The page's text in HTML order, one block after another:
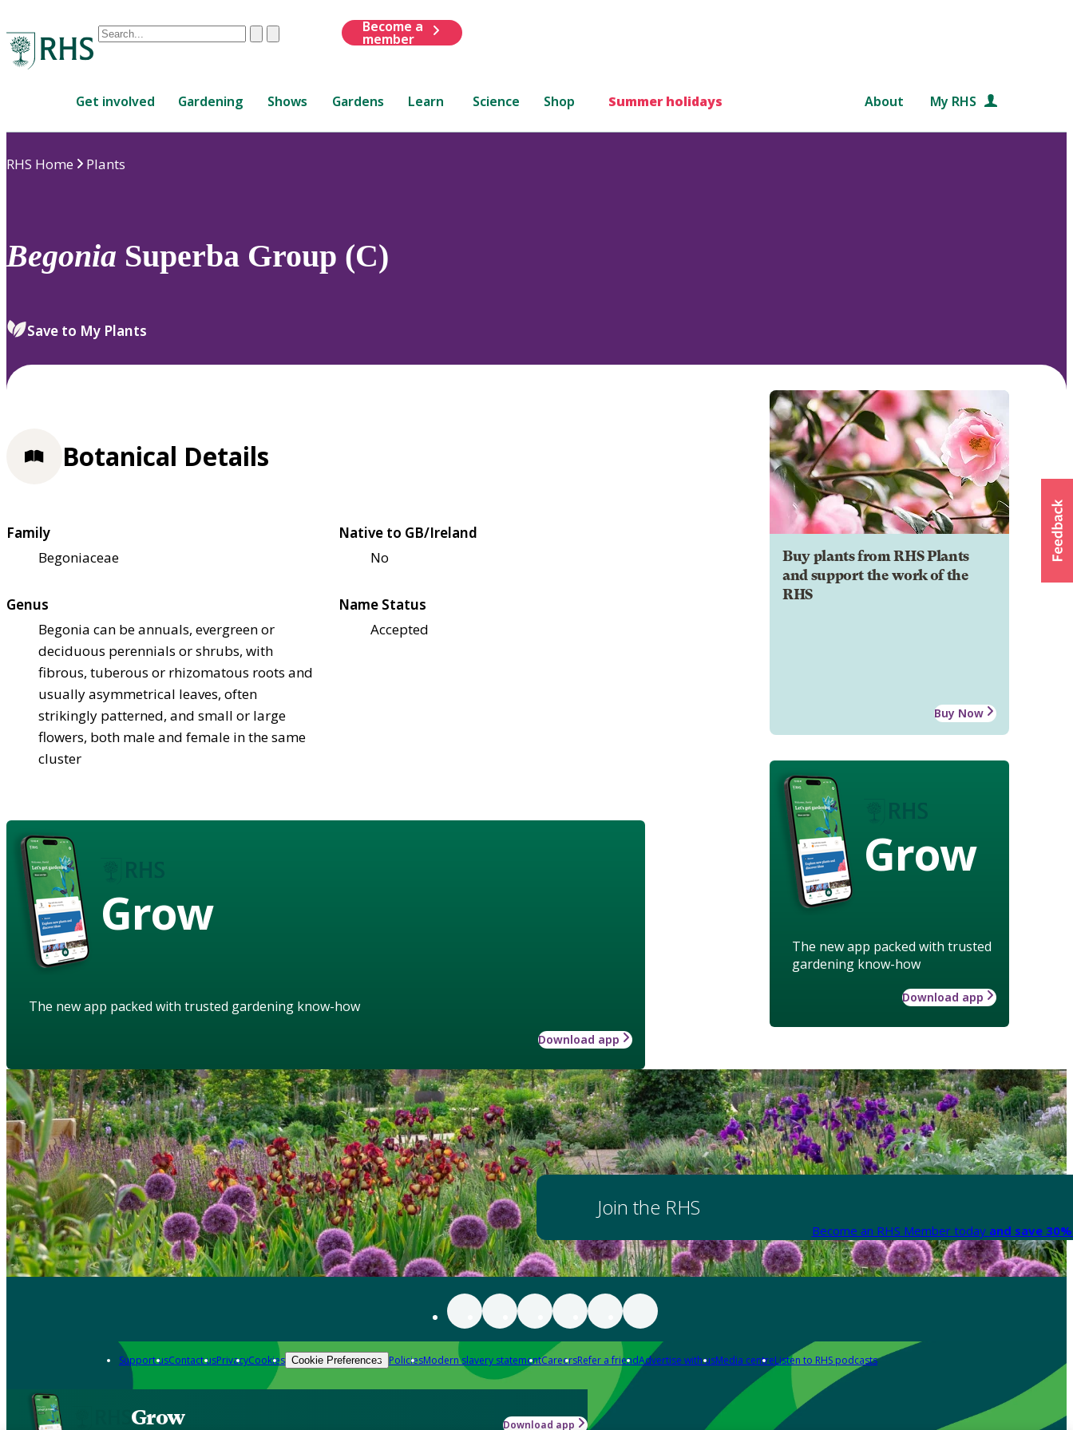
Conduct
are
up
to
review
select.
ClearSubmit
Become a
member
Get involved Gardening Shows Gardens Learn Science Shop Summer holidays About My RHS
RHS Home Plants
Begonia Superba Group (C)
Save to My Plants
Buy plants from RHS Plants
and support the work of the
RHS
Buy Now
Grow
The new app packed with trusted
gardening know-how
Download app
Botanical Details
Family
Begoniaceae
Native to GB/Ireland
No
Genus
Begonia can be annuals, evergreen or
deciduous perennials or shrubs, with
fibrous, tuberous or rhizomatous roots and
usually asymmetrical leaves, often
strikingly patterned, and small or large
flowers, both male and female in the same
cluster
Name Status
Accepted
Grow
The new app packed with trusted gardening know-how
Download app
Join the RHS
Become an RHS Member today and save
Support usContact usPrivacyCookies Cookie Preferences PoliciesModern slavery statementCareersRefer a friendAdvertise with usMedia centreListen to RHS podcasts
Grow Download app